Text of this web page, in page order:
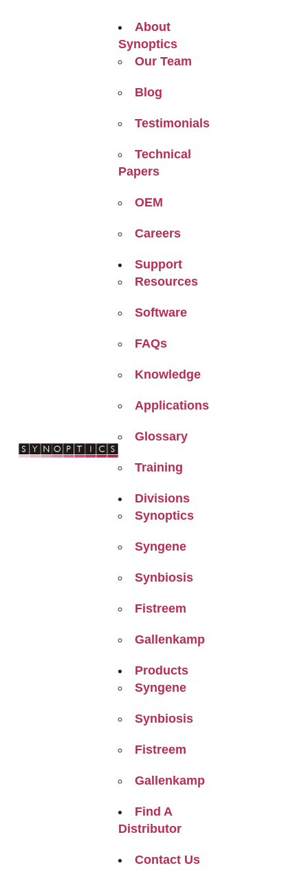
About
Synoptics
Our Team
Blog
Testimonials
Technical
Papers
OEM
Careers
Support
Resources
Software
FAQs
Knowledge
Applications
Glossary
Training
Divisions
Synoptics
Syngene
Synbiosis
Fistreem
Gallenkamp
Products
Syngene
Synbiosis
Fistreem
Gallenkamp
Find A
Distributor
Contact Us